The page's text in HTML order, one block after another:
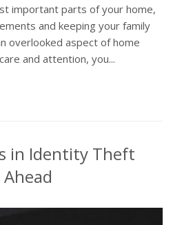
important parts of your home,
and keeping your family
overlooked aspect of home
and attention, you...
in Identity Theft